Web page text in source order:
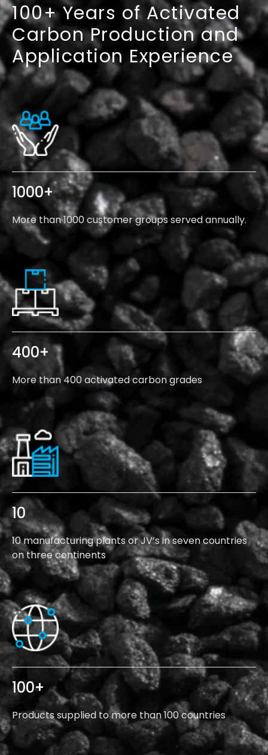
100+ Years of Activated
CarbonProduction and
Application Experience
1000+
More than 1000 customer groups served annually.
400+
More than 400 activated carbon grades
10
10 manufacturing plants or JV’s in seven countries
on three continents
100+
Products supplied to more than 100 countries